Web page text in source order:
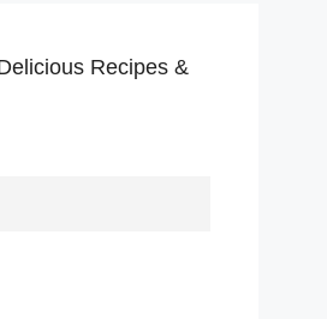
Recipes &